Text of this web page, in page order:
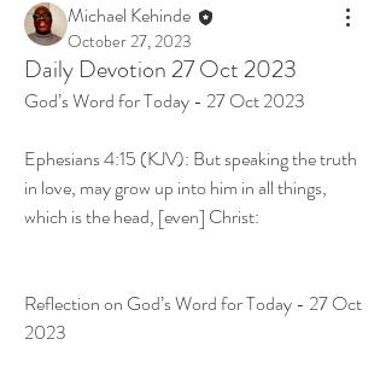
Michael Kehinde
October 27, 2023
Daily Devotion 27 Oct 2023
God’s Word for Today - 27 Oct 2023
Ephesians 4:15 (KJV): But speaking the truth
in love, may grow up into him in all things,
which is the head, [even] Christ:
Reflection on God’s Word for Today - 27 Oct
2023